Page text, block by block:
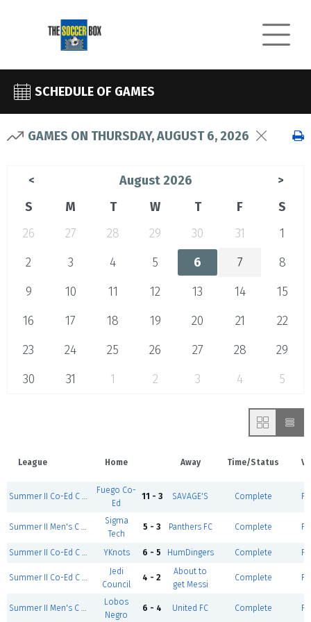
SCHEDULE OF GAMES
GAMES ON THURSDAY, AUGUST 6, 2026
< August 2026 >
S M T W T F
S
26
27 28 29 30 31
1
2
3 4 5 6 7
8
9
10 11 12 13 14
15
16
17 18 19 20 21
22
23
24 25 26 27 28
29
30
31 1 2 3 4 5
League Home Away Time/Status
Summer II Co-Ed C Division
Fuego Co-
Ed
11 - 3 SAVAGE'S Complete
Summer II Men's C Division
Sigma
Tech
5 - 3 Panthers FC Complete
Summer II Co-Ed C Division YKnots 6 - 5 HumDingers Complete
Summer II Co-Ed C Division
Jedi
Council
4 - 2
About to
get Messi
Complete
Summer II Men's C Division
Lobos
Negro
6 - 4 United FC Complete